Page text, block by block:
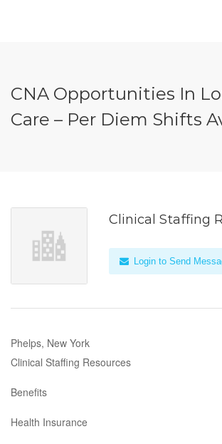
CNA Opportunities In
Care – Per Diem Shifts
Clinical Staffing
Login to Send
Phelps, New York
Clinical Staffing Resources
Benefits
Health Insurance